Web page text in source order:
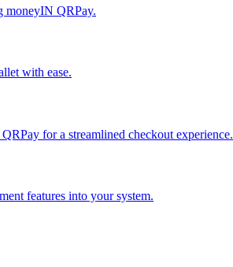
moneyIN QRPay.
with ease.
for a streamlined checkout experience.
features into your system.